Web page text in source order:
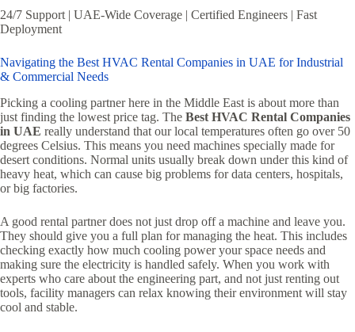
24/7 Support | UAE-Wide Coverage | Certified Engineers | Fast
Deployment
Navigating the Best HVAC Rental Companies in UAE for Industrial
& Commercial Needs
Picking a cooling partner here in the Middle East is about more than
just finding the lowest price tag. The Best HVAC Rental Companies
in UAE really understand that our local temperatures often go over 50
degrees Celsius. This means you need machines specially made for
desert conditions. Normal units usually break down under this kind of
heavy heat, which can cause big problems for data centers, hospitals,
or big factories.
A good rental partner does not just drop off a machine and leave you.
They should give you a full plan for managing the heat. This includes
checking exactly how much cooling power your space needs and
making sure the electricity is handled safely. When you work with
experts who care about the engineering part, and not just renting out
tools, facility managers can relax knowing their environment will stay
cool and stable.